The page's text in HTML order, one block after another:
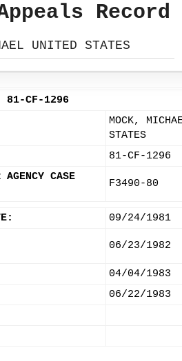
Record
UNITED STATES
81-CF-1296
MOCK,
STATES
81-CF-1296
AGENCY CASE
F3490-80
09/24/1981
06/23/1982
04/04/1983
06/22/1983